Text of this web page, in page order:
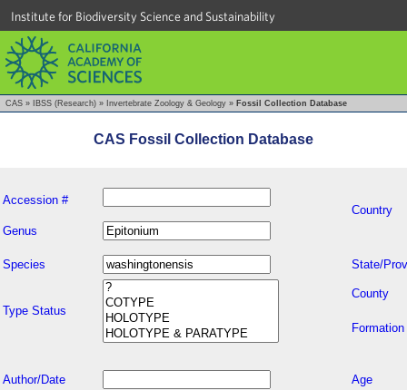
Institute for Biodiversity Science and Sustainability
CAS » IBSS (Research) » Invertebrate Zoology & Geology » Fossil Collection Database
CAS Fossil Collection Database
Accession #
Country
Genus
Species State/
Type Status
County
Formation
Author/Date Age